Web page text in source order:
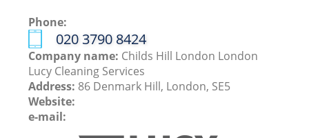
Phone:
‎020 3790 8424
Company name: Childs Hill London London
Lucy Cleaning Services
Address: 86 Denmark Hill, London, SE5
Website:
e-mail: